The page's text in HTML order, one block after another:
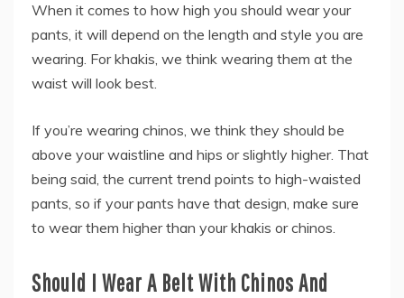
When it comes to how high you should wear your
pants, it will depend on the length and style you are
wearing. For khakis, we think wearing them at the
waist will look best.
If you’re wearing chinos, we think they should be
above your waistline and hips or slightly higher. That
being said, the current trend points to high-waisted
pants, so if your pants have that design, make sure
to wear them higher than your khakis or chinos.
Should I Wear A Belt With Chinos And